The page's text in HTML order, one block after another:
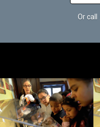
Or call